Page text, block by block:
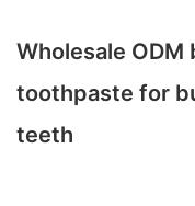
Wholesale ODM
toothpaste for
teeth